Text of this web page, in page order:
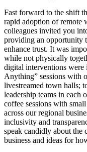
Fast forward to the shift
rapid adoption of remote
colleagues invited you
providing an opportunity
enhance trust. It was
while not physically
digital interventions
Anything” sessions with
livestreamed town halls;
leadership teams in
coffee sessions with
across our regional
inclusivity and
speak candidly about the
business and ideas for